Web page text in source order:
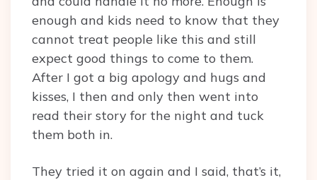
enough and kids need to know that they
cannot treat people like this and still
expect good things to come to them.
After I got a big apology and hugs and
kisses, I then and only then went into
read their story for the night and tuck
them both in.
They tried it on again and I said, that’s it,